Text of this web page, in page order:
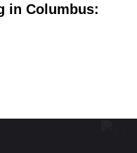
in Columbus: